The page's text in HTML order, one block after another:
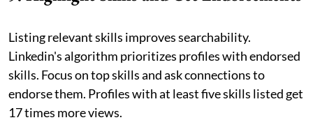
Listing relevant skills improves searchability.
Linkedin's algorithm prioritizes profiles with endorsed
skills. Focus on top skills and ask connections to
endorse them. Profiles with at least five skills listed get
17 times more views.